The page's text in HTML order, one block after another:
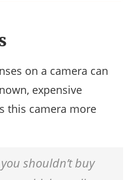
on a camera can
expensive
this camera more
shouldn’t buy